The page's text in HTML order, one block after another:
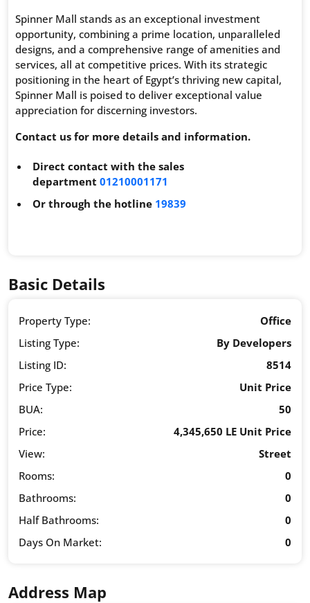
Spinner Mall stands as an exceptional investment
opportunity, combining a prime location, unparalleled
designs, and a comprehensive range of amenities and
services, all at competitive prices. With its strategic
positioning in the heart of Egypt’s thriving new capital,
Spinner Mall is poised to deliver exceptional value
appreciation for discerning investors.
Contact us for more details and information.
Direct contact with the sales
department 01210001171
Or through the hotline 19839
Basic Details
Property Type:
Office
Listing Type:
By Developers
Listing ID:
8514
Price Type:
Unit Price
BUA:
50
Price:
4,345,650 LE Unit Price
View:
Street
Rooms:
0
Bathrooms:
0
Half Bathrooms:
0
Days On Market:
0
Address Map